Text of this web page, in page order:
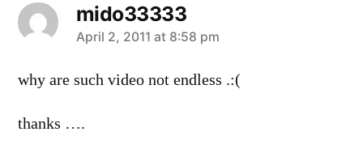
mido33333
says:
April 2, 2011 at 8:58 pm
why are such video not endless .:(
thanks ….